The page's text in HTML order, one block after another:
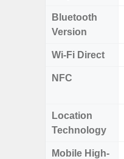
Bluetooth
Version
Wi-Fi Direct
NFC
Location
Technology
Mobile High-